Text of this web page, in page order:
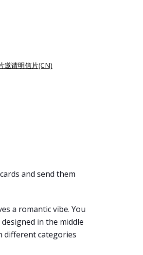
邀请明信片(CN)
and send them
a romantic vibe. You
in the middle
different categories